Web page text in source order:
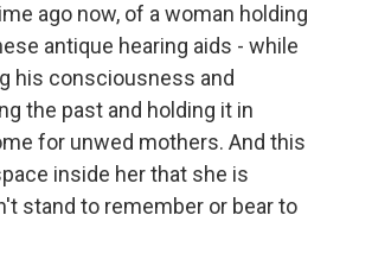
ago now, of a woman holding
antique hearing aids - while
his consciousness and
the past and holding it in
for unwed mothers. And this
inside her that she is
stand to remember or bear to